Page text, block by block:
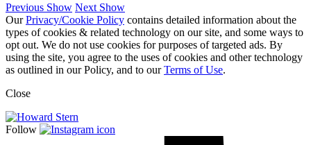
Previous Show Next Show
OurPrivacy/Cookie Policy contains detailed information about the
types of cookies & related technology on our site, and some ways to
opt out. We do not use cookies for purposes of targeted ads. By
using the site, you agree to the uses of cookies and other technology
as outlined in our Policy, and to ourTerms of Use.
Close
Follow